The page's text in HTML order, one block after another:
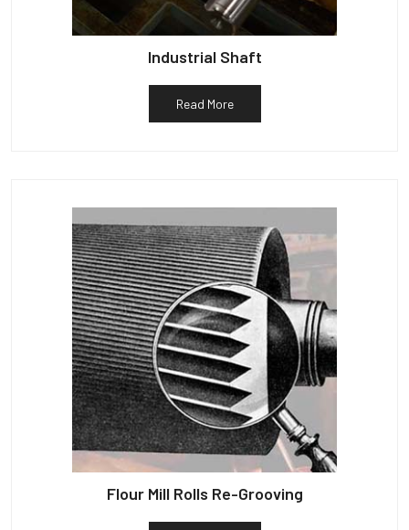
Industrial Shaft
Read More
Flour Mill Rolls Re-Grooving